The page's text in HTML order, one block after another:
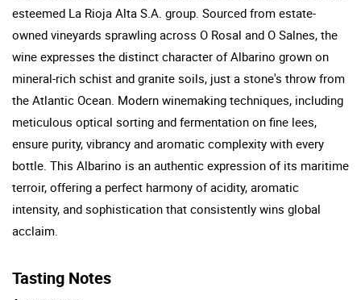
esteemed La Rioja Alta S.A. group. Sourced from estate-
owned vineyards sprawling across O Rosal and O Salnes, the
wine expresses the distinct character of Albarino grown on
mineral-rich schist and granite soils, just a stone's throw from
the Atlantic Ocean. Modern winemaking techniques, including
meticulous optical sorting and fermentation on fine lees,
ensure purity, vibrancy and aromatic complexity with every
bottle. This Albarino is an authentic expression of its maritime
terroir, offering a perfect harmony of acidity, aromatic
intensity, and sophistication that consistently wins global
acclaim.
Tasting Notes